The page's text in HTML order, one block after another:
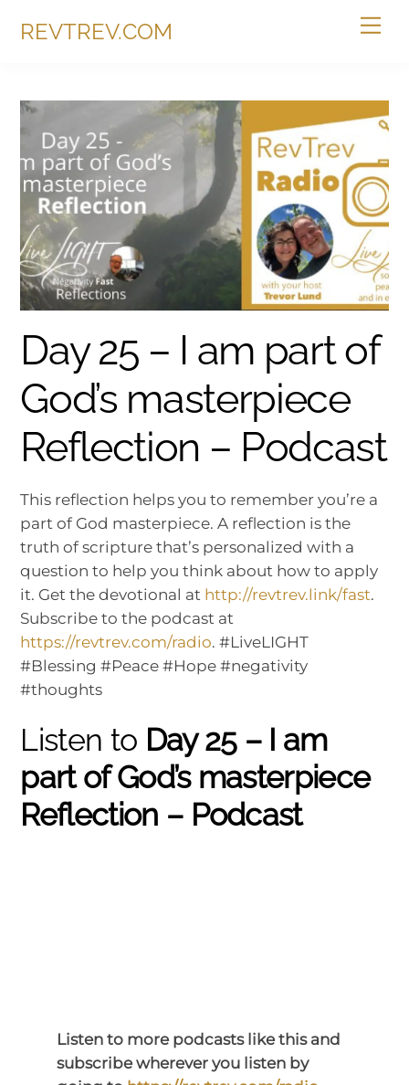
REVTREV.COM
Day 25 – I am part of
God’s masterpiece
Reflection – Podcast
This reflection helps you to remember you’re a
part of God masterpiece. A reflection is the
truth of scripture that’s personalized with a
question to help you think about how to apply
it. Get the devotional at http://revtrev.link/fast.
Subscribe to the podcast at
https://revtrev.com/radio. #LiveLIGHT
#Blessing #Peace #Hope #negativity
#thoughts
Listen to Day 25 – I am
part of God’s masterpiece
Reflection – Podcast
Listen to more podcasts like this and
subscribe wherever you listen by